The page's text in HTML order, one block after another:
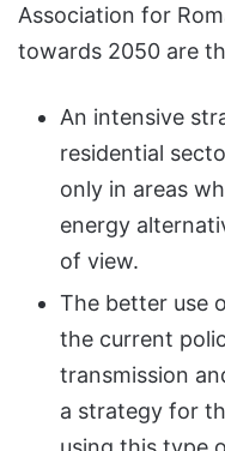
Association for
towards 2050 are
An intensive
residential
only in areas
energy
of view.
The better use
the current
transmission
a strategy for